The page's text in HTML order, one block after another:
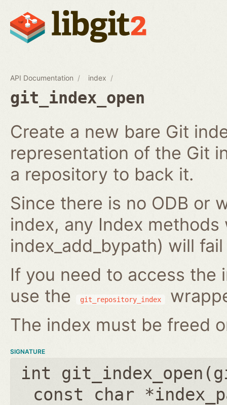
API Documentation index
git_index_open
Create a new bare Git
representation of the Git
a repository to back it.
Since there is no ODB or
index, any Index
index_add_bypath) will
If you need to access the
use the
git_repository_index
The index must be freed
SIGNATURE
int git_index_open(
const char